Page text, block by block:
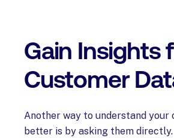
Gain Insights
Customer
Another way to understand your
better is by asking them directly.